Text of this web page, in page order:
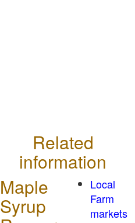
Related
information
Maple
Syrup
Local
Farm
markets